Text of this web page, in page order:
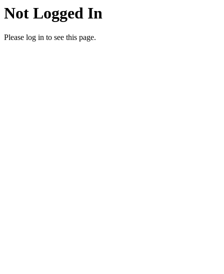
Not Logged In
Please log in to see this page.